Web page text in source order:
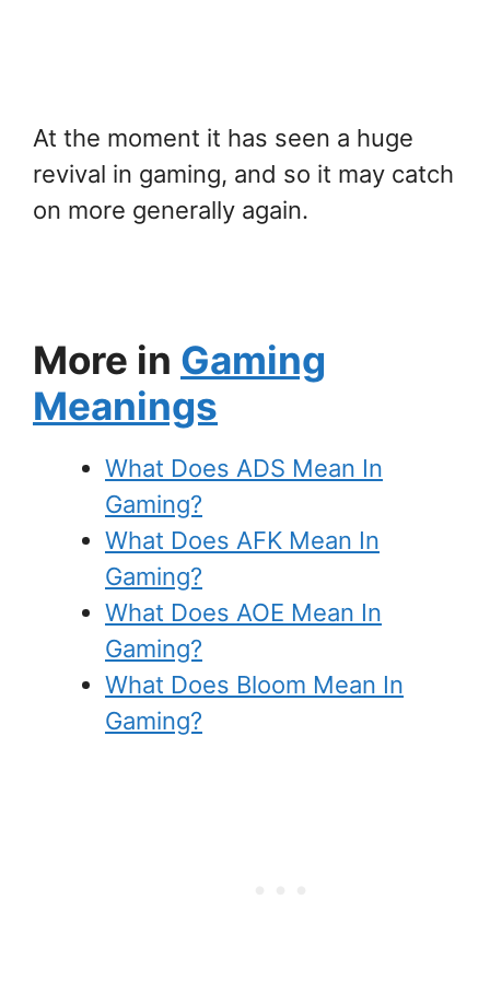
At the moment it has seen a huge
revival in gaming, and so it may catch
on more generally again.
More in Gaming
Meanings
What Does ADS Mean In
Gaming?
What Does AFK Mean In
Gaming?
What Does AOE Mean In
Gaming?
What Does Bloom Mean In
Gaming?